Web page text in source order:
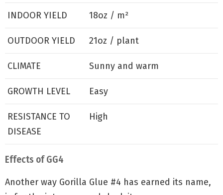
INDOOR YIELD 18oz / m²
OUTDOOR YIELD 21oz / plant
CLIMATE Sunny and warm
GROWTH LEVEL Easy
RESISTANCE TO
DISEASE
High
Effects of GG4
Another way Gorilla Glue #4 has earned its name,